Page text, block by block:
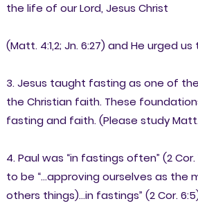
the life of our Lord, Jesus Christ
(Matt. 4:1,2; Jn. 6:27) and He urged
3. Jesus taught fasting as one of
the Christian faith. These
fasting and faith. (Please study
4. Paul was “in fastings often” (2 Cor.
to be “…approving ourselves as the
others things)…in fastings” (2 Cor.